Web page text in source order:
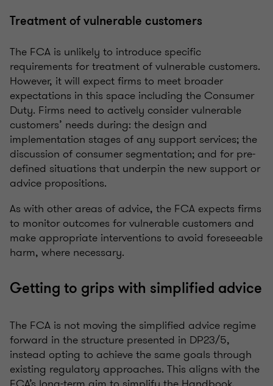
Treatment of vulnerable customers
The FCA is unlikely to introduce specific
requirements for treatment of vulnerable customers.
However, it will expect firms to meet broader
expectations in this space including the Consumer
Duty. Firms need to actively consider vulnerable
customers’ needs during: the design and
implementation stages of any support services; the
discussion of consumer segmentation; and for pre-
defined situations that underpin the new support or
advice propositions.
As with other areas of advice, the FCA expects firms
to monitor outcomes for vulnerable customers and
make appropriate interventions to avoid foreseeable
harm, where necessary.
Getting to grips with simplified advice
The FCA is not moving the simplified advice regime
forward in the structure presented in DP23/5,
instead opting to achieve the same goals through
existing regulatory approaches. This aligns with the